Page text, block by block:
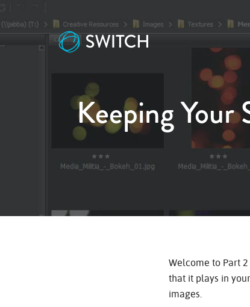
Keeping
Welcome to Part
that it plays in
images.